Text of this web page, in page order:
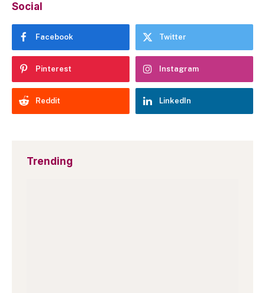
Social
Facebook Twitter
Pinterest Instagram
Reddit LinkedIn
Trending